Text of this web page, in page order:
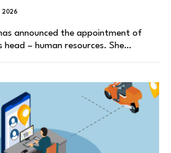
2026
announced the appointment of
head – human resources. She…